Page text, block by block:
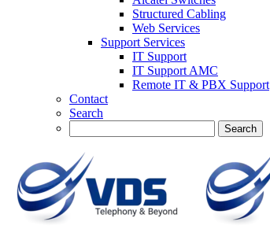
Structured Cabling
Web Services
Support Services
IT Support
IT Support AMC
Remote IT & PBX Support
Contact
Search